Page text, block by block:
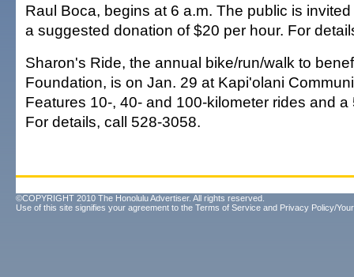
Raul Boca, begins at 6 a.m. The public is
a suggested donation of $20 per hour. For
Sharon's Ride, the annual bike/run/walk to
Foundation, is on Jan. 29 at Kapi'olani
Features 10-, 40- and 100-kilometer rides and a
For details, call 528-3058.
©COPYRIGHT 2010 The Honolulu Advertiser. All rights reserved.
Use of this site signifies your agreement to the Terms of Service and Privacy Policy/